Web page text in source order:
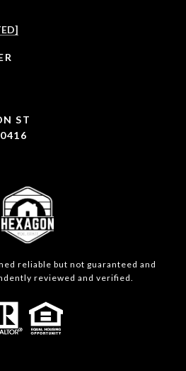
ST
reliable but not guaranteed and
reviewed and verified.